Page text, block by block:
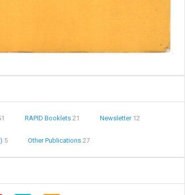
RAPID Booklets 21 Newsletter 12
5 Other Publications 27